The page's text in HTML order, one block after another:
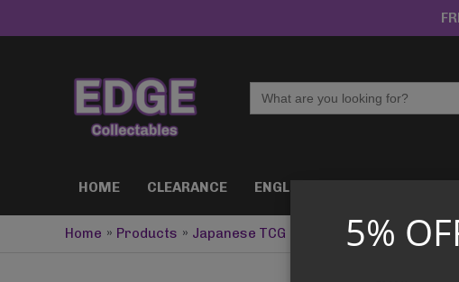
to
Search
for:
HOME CLEARANCE ENGLISH TCG
Home Products Japanese TCG Pokémon – Wild Force
5%